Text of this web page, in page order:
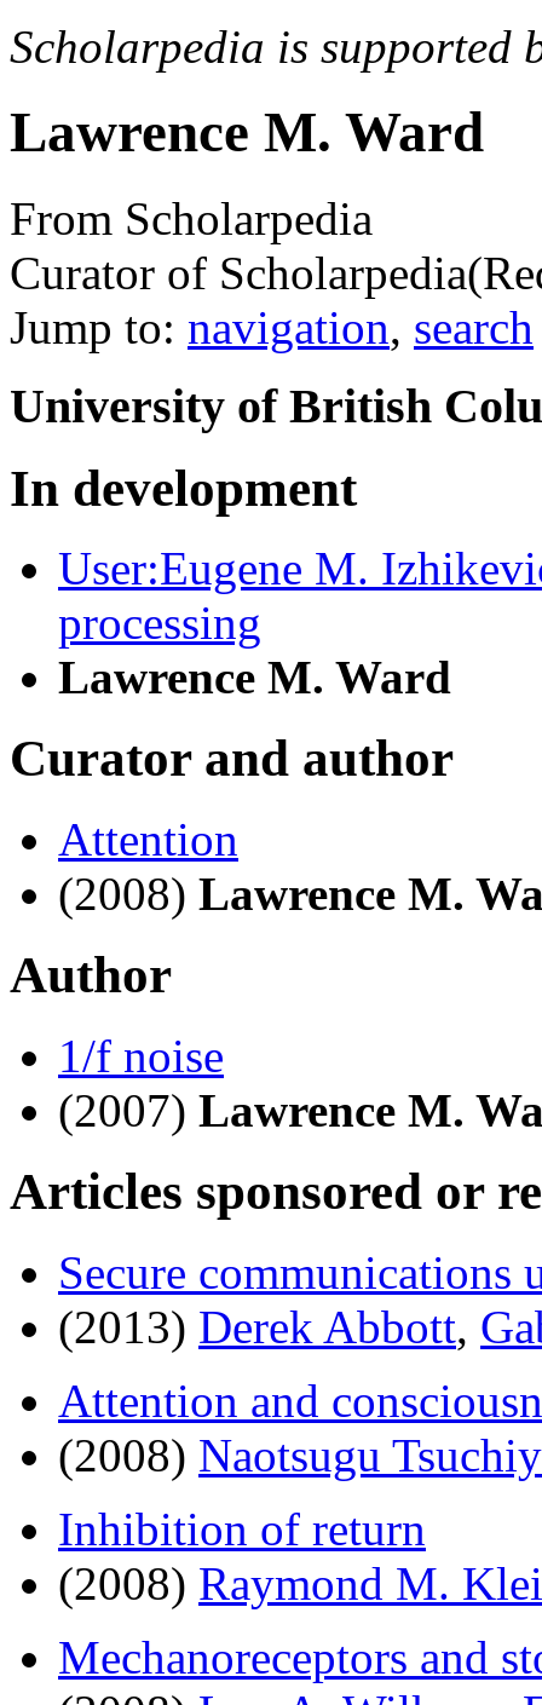
Scholarpedia is supported
Lawrence M. Ward
From Scholarpedia
Curator of Scholarpedia
Jump to: navigation, search
University of British
In development
User:Eugene M.
processing
Lawrence M. Ward
Curator and author
Attention
(2008) Lawrence M.
Author
1/f noise
(2007) Lawrence M.
Articles sponsored or
Secure communications
(2013) Derek Abbott,
Attention and
(2008) Naotsugu
Inhibition of return
(2008) Raymond M.
Mechanoreceptors and